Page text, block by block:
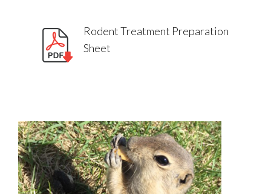
Rodent Treatment Preparation
Sheet